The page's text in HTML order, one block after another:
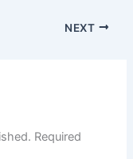
NEXT
Required